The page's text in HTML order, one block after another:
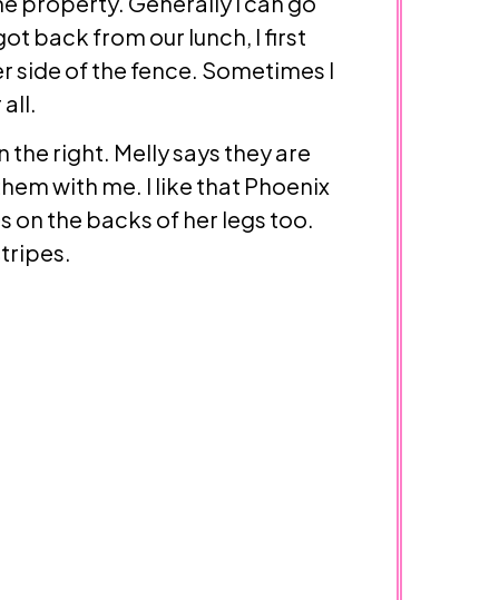
back from our lunch, I first
side of the fence. Sometimes I
the right. Melly says they are
with me. I like that Phoenix
on the backs of her legs too.